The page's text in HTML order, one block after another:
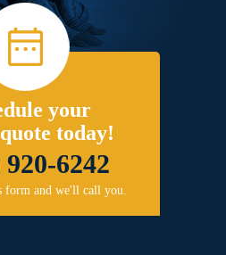
your
today!
6242
and we'll call you.